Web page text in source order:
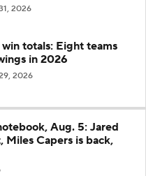
2026
totals: Eight teams
in 2026
2026
Aug. 5: Jared
Miles Capers is back,